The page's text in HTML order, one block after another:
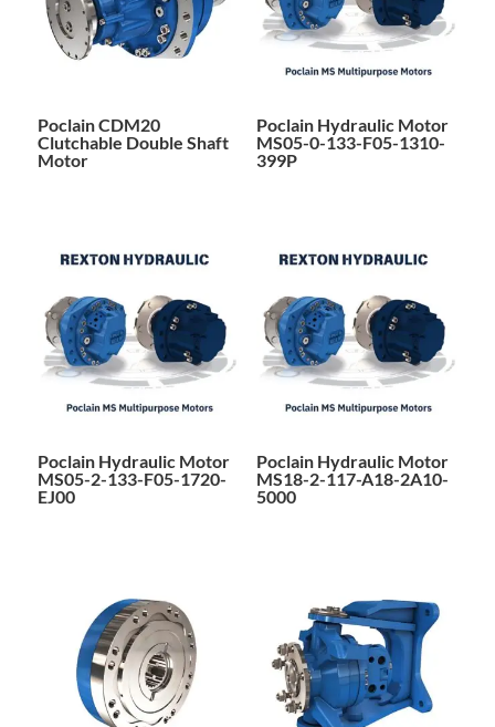
Poclain CDM20
Clutchable Double Shaft
Motor
Poclain Hydraulic Motor
MS05-0-133-F05-1310-
399P
Poclain Hydraulic Motor
MS05-2-133-F05-1720-
EJ00
Poclain Hydraulic Motor
MS18-2-117-A18-2A10-
5000